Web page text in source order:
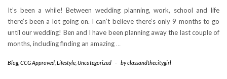
It’s been a while! Between wedding planning, work, school and life
there’s been a lot going on. I can’t believe there’s only 9 months to go
until our wedding! Ben and I have been planning away the last couple of
months, including finding an amazing …
Blog, CCG Approved Lifestyle Uncategorized - byclassandthecitygirl